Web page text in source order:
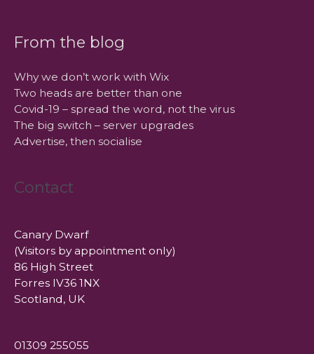
From the blog
Why we don’t work with Wix
Two heads are better than one
Covid-19 – spread the word, not the virus
The big switch – server upgrades
Advertise, then socialise
Contact
Canary Dwarf
(Visitors by appointment only)
86 High Street
Forres IV36 1NX
Scotland, UK
01309 255055